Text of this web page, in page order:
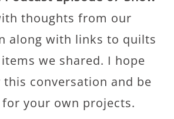
thoughts from our
along with links to quilts
we shared. I hope
this conversation and be
your own projects.